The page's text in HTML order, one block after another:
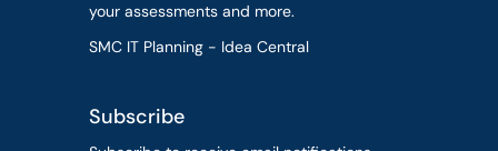
your assessments and more.
SMC IT Planning - Idea Central
Subscribe